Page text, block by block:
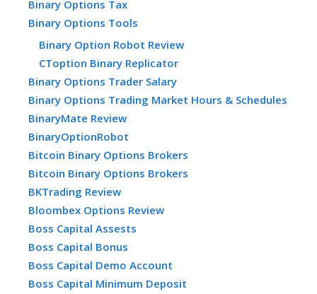
Binary Options Tax
Binary Options Tools
Binary Option Robot Review
CToption Binary Replicator
Binary Options Trader Salary
Binary Options Trading Market Hours & Schedules
BinaryMate Review
BinaryOptionRobot
Bitcoin Binary Options Brokers
Bitcoin Binary Options Brokers
BKTrading Review
Bloombex Options Review
Boss Capital Assests
Boss Capital Bonus
Boss Capital Demo Account
Boss Capital Minimum Deposit